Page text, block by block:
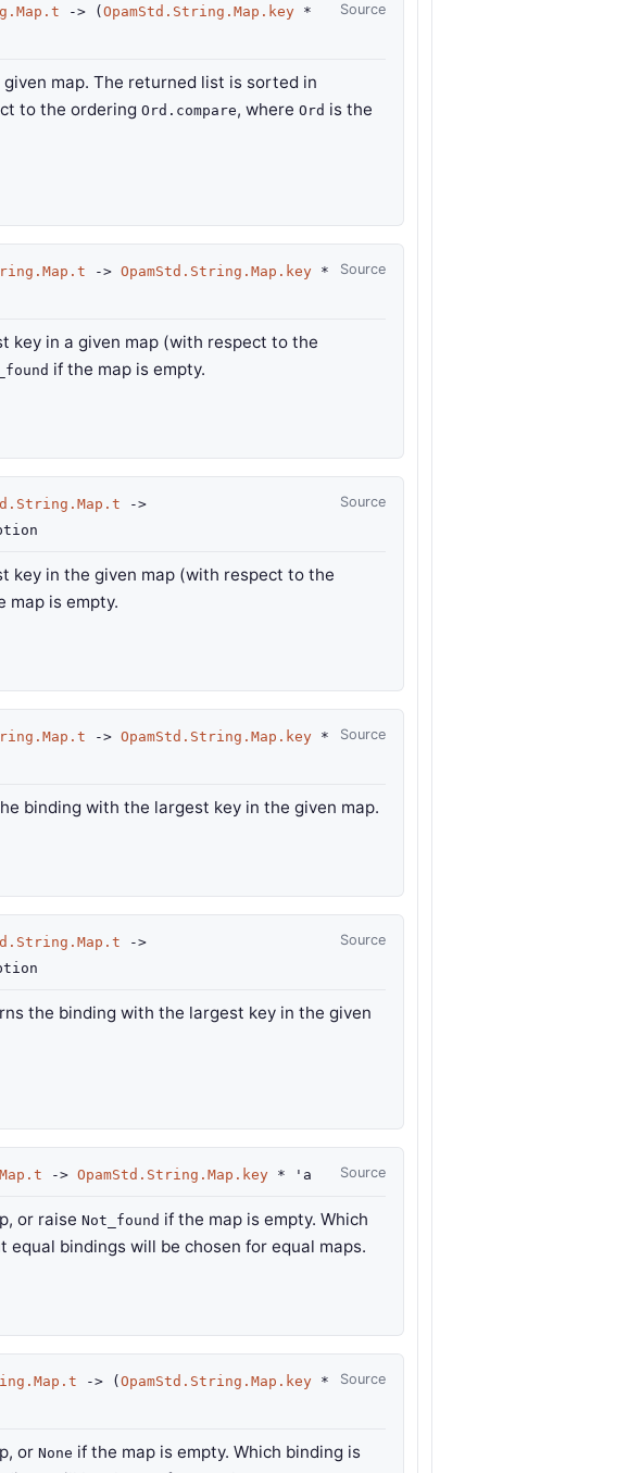
Source
-> ( OpamStd.String.Map.key *
map. The returned list is sorted in
to the ordering Ord.compare, where Ord is the
Source
-> OpamStd.String.Map.key *
key in a given map (with respect to the
if the map is empty.
Source
->
key in the given map (with respect to the
map is empty.
Source
-> OpamStd.String.Map.key *
binding with the largest key in the given map.
Source
->
the binding with the largest key in the given
Source
-> OpamStd.String.Map.key * 'a
or raise Not_found if the map is empty. Which
equal bindings will be chosen for equal maps.
Source
-> ( OpamStd.String.Map.key *
or None if the map is empty. Which binding is